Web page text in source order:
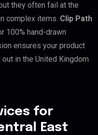
they often fail at the
complex items. Clip Path
100% hand-drawn
ensures your product
in the United Kingdom
for
East